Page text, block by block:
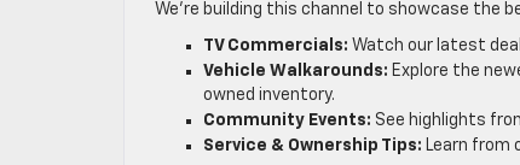
We’re building this channel to showcase the
TV Commercials: Watch our latest
Vehicle Walkarounds: Explore the
owned inventory.
Community Events: See highlights
Service & Ownership Tips: Learn from